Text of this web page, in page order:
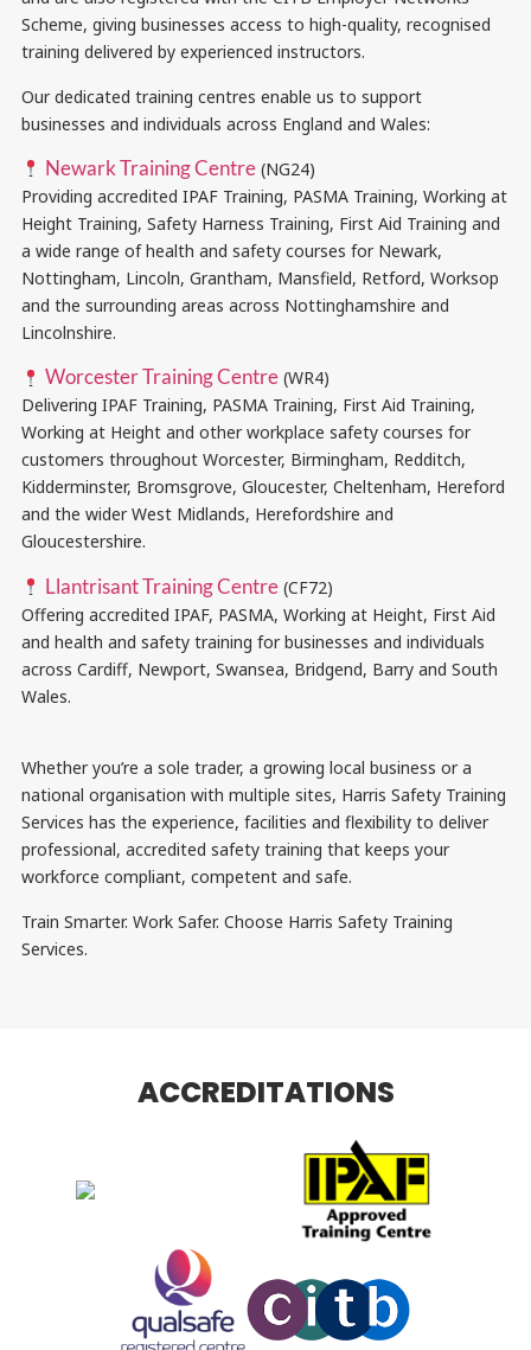
Scheme, giving businesses access to high-quality, recognised
training delivered by experienced instructors.
Our dedicated training centres enable us to support
businesses and individuals across England and Wales:
Newark Training Centre(NG24)
Providing accredited IPAF Training, PASMA Training, Working at
Height Training, Safety Harness Training, First Aid Training and
a wide range of health and safety courses for Newark,
Nottingham, Lincoln, Grantham, Mansfield, Retford, Worksop
and the surrounding areas across Nottinghamshire and
Lincolnshire.
Worcester Training Centre(WR4)
Delivering IPAF Training, PASMA Training, First Aid Training,
Working at Height and other workplace safety courses for
customers throughout Worcester, Birmingham, Redditch,
Kidderminster, Bromsgrove, Gloucester, Cheltenham, Hereford
and the wider West Midlands, Herefordshire and
Gloucestershire.
Llantrisant Training Centre(CF72)
Offering accredited IPAF, PASMA, Working at Height, First Aid
and health and safety training for businesses and individuals
across Cardiff, Newport, Swansea, Bridgend, Barry and South
Wales.
Whether you’re a sole trader, a growing local business or a
national organisation with multiple sites, Harris Safety Training
Services has the experience, facilities and flexibility to deliver
professional, accredited safety training that keeps your
workforce compliant, competent and safe.
Train Smarter. Work Safer. Choose Harris Safety Training
Services.
ACCREDITATIONS